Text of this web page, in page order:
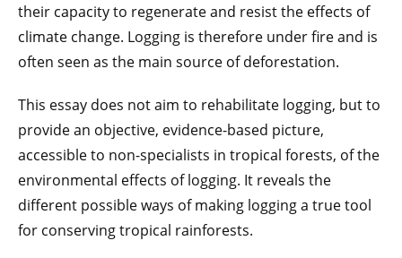
their capacity to regenerate and resist the effects of
climate change. Logging is therefore under fire and is
often seen as the main source of deforestation.
This essay does not aim to rehabilitate logging, but to
provide an objective, evidence-based picture,
accessible to non-specialists in tropical forests, of the
environmental effects of logging. It reveals the
different possible ways of making logging a true tool
for conserving tropical rainforests.